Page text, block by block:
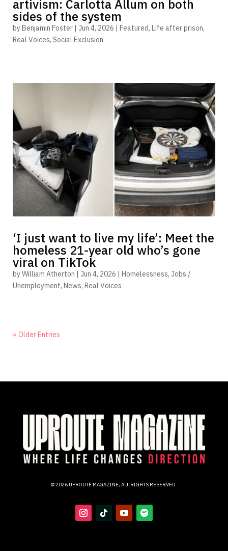
artivism: Carlotta Allum on both
sides of the system
byBenjamin Foster| Jun 4, 2026 | Featured, Life after prison,
Real Voices, Social Exclusion
‘I just want to live my life’: Meet the
homeless 21-year old who’s gone
viral on TikTok
byWilliam Atherton Jun 4, 2026 Homelessness, Jobs /
Unemployment, News, Real Voices
« Older Entries
© 2026 UPROUTE MAGAZINE, ALL RIGHTS RESERVED.